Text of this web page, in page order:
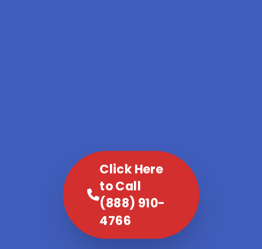
Click Here
to Call
(888) 910-
4766